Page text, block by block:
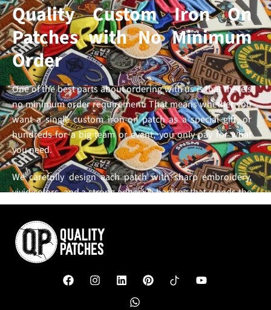
Quality Custom Iron On
Patches with No Minimum
Order
One of the best parts about ordering with us is that there’s
no minimum order requirement. That means whether you
want a single custom iron-on patch as a special gift, or
hundreds for a big team or event, you only pay for what
you need.
We carefully design each patch with sharp embroidery,
vivid colors, and a strong adhesive backing that stands the
test of time. Our goal is to make it easy, affordable, and
hassle-free for you to get the exact
want, without being forced into large orders or complex
processes. With us, quality and convenience go hand in